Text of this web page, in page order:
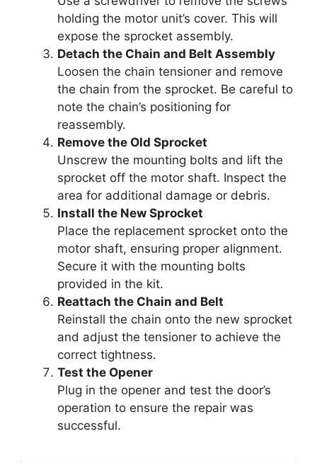
holding the motor unit’s cover. This will
expose the sprocket assembly.
Detach the Chain and Belt Assembly
Loosen the chain tensioner and remove
the chain from the sprocket. Be careful to
note the chain’s positioning for
reassembly.
Remove the Old Sprocket
Unscrew the mounting bolts and lift the
sprocket off the motor shaft. Inspect the
area for additional damage or debris.
Install the New Sprocket
Place the replacement sprocket onto the
motor shaft, ensuring proper alignment.
Secure it with the mounting bolts
provided in the kit.
Reattach the Chain and Belt
Reinstall the chain onto the new sprocket
and adjust the tensioner to achieve the
correct tightness.
Test the Opener
Plug in the opener and test the door’s
operation to ensure the repair was
successful.